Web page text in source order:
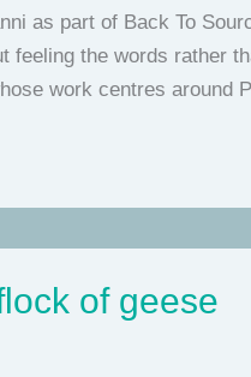
as part of Back To
feeling the words rather
work centres around
of geese